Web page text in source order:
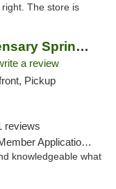
The store is
Hippos Weed Dispensary Springfield
a review
Pickup
reviews
Required, ATM
knowledgeable what